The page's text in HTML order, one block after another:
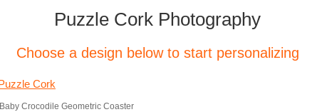
Puzzle Cork Photography
Choose a design below to start personalizing
Baby Crocodile Geometric Coaster